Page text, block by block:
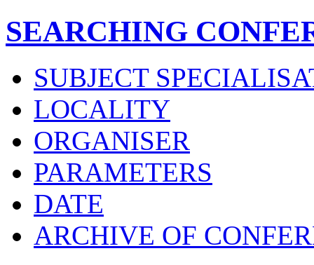
SEARCHING
SUBJECT
LOCALITY
ORGANISER
PARAMETERS
DATE
ARCHIVE OF